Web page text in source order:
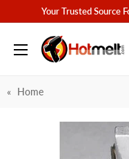
content
Your Trusted Source
Hotmelt.com
Home